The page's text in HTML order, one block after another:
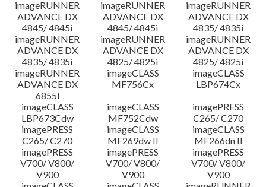
imageRUNNER
ADVANCE DX
4845/ 4845i
imageRUNNER
ADVANCE DX
4845/ 4845i
imageRUNNER
ADVANCE DX
4835/ 4835i
imageRUNNER
ADVANCE DX
4835/ 4835i
imageRUNNER
ADVANCE DX
4825/ 4825i
imageRUNNER
ADVANCE DX
4825/ 4825i
imageRUNNER
ADVANCE DX
6855i
imageCLASS
MF756Cx
imageCLASS
LBP674Cx
imageCLASS
LBP673Cdw
imageCLASS
MF752Cdw
imagePRESS
C265/ C270
imagePRESS
C265/ C270
imageCLASS
MF269dw II
imageCLASS
MF266dn II
imagePRESS
V700/ V800/
V900
imagePRESS
V700/ V800/
V900
imagePRESS
V700/ V800/
V900